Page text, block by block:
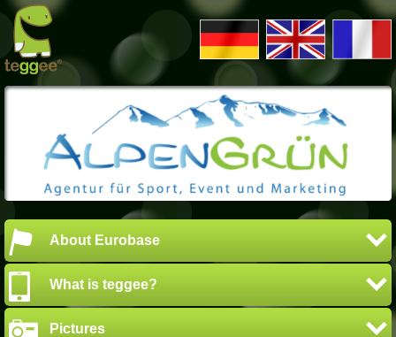
About Eurobase
What is teggee?
Pictures